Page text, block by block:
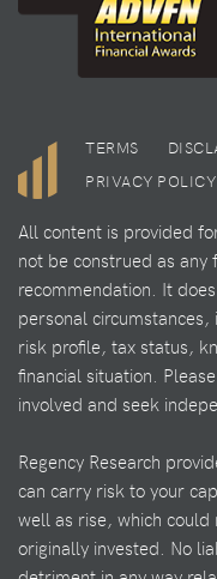
TERMS
PRIVACY POLICY
All content is provided
not be construed as
recommendation. It
personal
risk profile, tax status,
financial situation.
involved and seek
Regency Research
can carry risk to your
well as rise, which could
originally invested. No